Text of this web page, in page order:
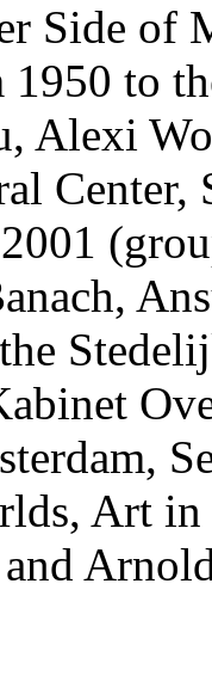
Side of
to
Alexi
Center,
Art
and